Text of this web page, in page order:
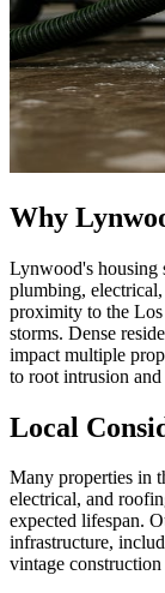
Why
Lynwood's housing
plumbing,
proximity to the
storms. Dense
impact multiple
to root intrusion
Local
Many properties in
electrical, and
expected lifespan.
infrastructure,
vintage